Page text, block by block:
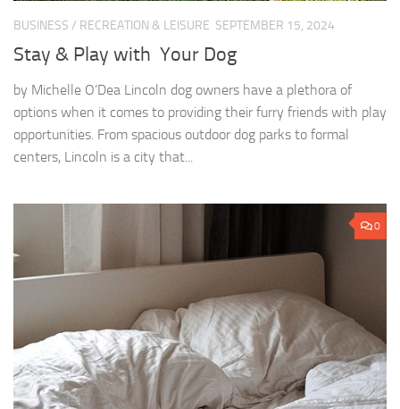
BUSINESS / RECREATION & LEISURE SEPTEMBER 15, 2024
Stay & Play with Your Dog
by Michelle O’Dea Lincoln dog owners have a plethora of
options when it comes to providing their furry friends with play
opportunities. From spacious outdoor dog parks to formal
centers, Lincoln is a city that...
0